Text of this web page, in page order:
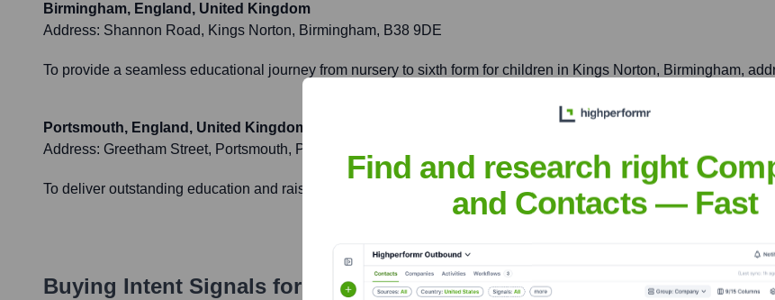
Birmingham, England, United Kingdom
Address: Shannon Road, Kings Norton, Birmingham, B38 9DE
To provide a seamless educational journey from nursery to sixth form for children in Kings Norton, Birmingham,
Portsmouth, England, United Kingdom
Address: Greetham Street, Portsmouth, PO5 4LH
To deliver outstanding education and raise achievement levels for students in the urban coastal area of
Buying Intent Signals for Ark
Find and research right
and Contacts — Fast